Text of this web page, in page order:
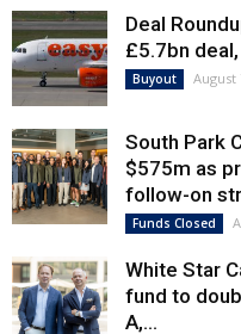
Deal
£5.7bn
Buyout August
South Park
$575m as
follow-on
Funds Closed
White Star
fund to
A,...